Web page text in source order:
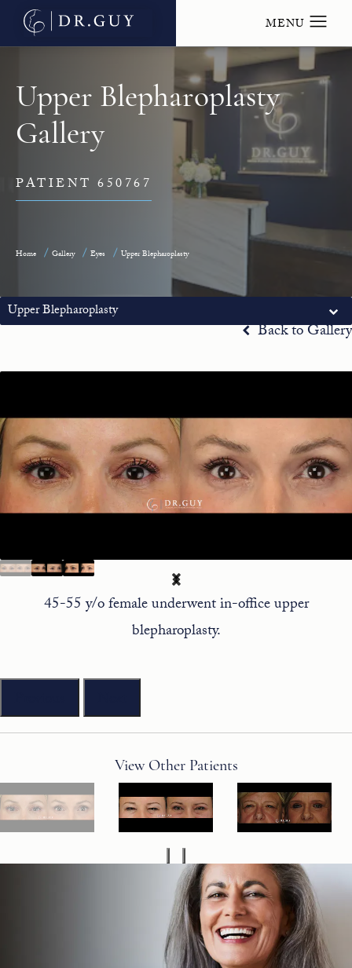
Upper Blepharoplasty
Gallery
PATIENT 650767
Home Gallery Eyes Upper Blepharoplasty
Upper Blepharoplasty
Back to Gallery
45-55 y/o female underwent in-office upper
blepharoplasty.
View Other Patients